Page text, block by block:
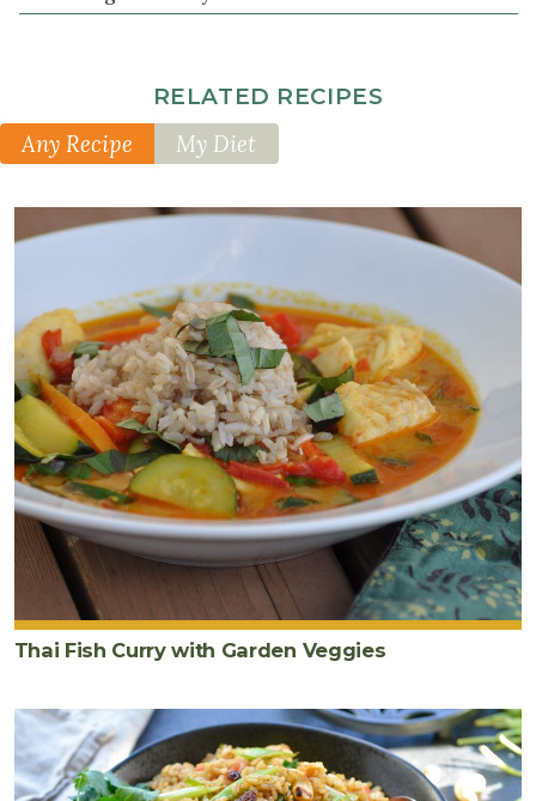
RELATED RECIPES
Any Recipe My Diet
Thai Fish Curry with Garden Veggies